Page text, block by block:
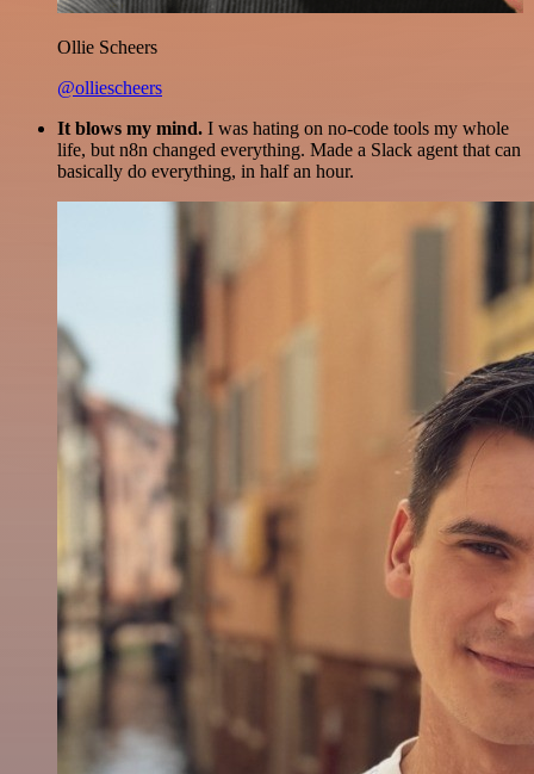
Ollie Scheers
@olliescheers
It blows my mind. I was hating on no-code tools my whole
life, but n8n changed everything. Made a Slack agent that can
basically do everything, in half an hour.